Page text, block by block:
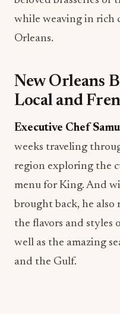
while weaving in rich
Orleans.
New Orleans
Local and
Executive Chef
weeks traveling
region exploring the
menu for King. And
brought back, he
the flavors and styles
well as the amazing
and the Gulf.